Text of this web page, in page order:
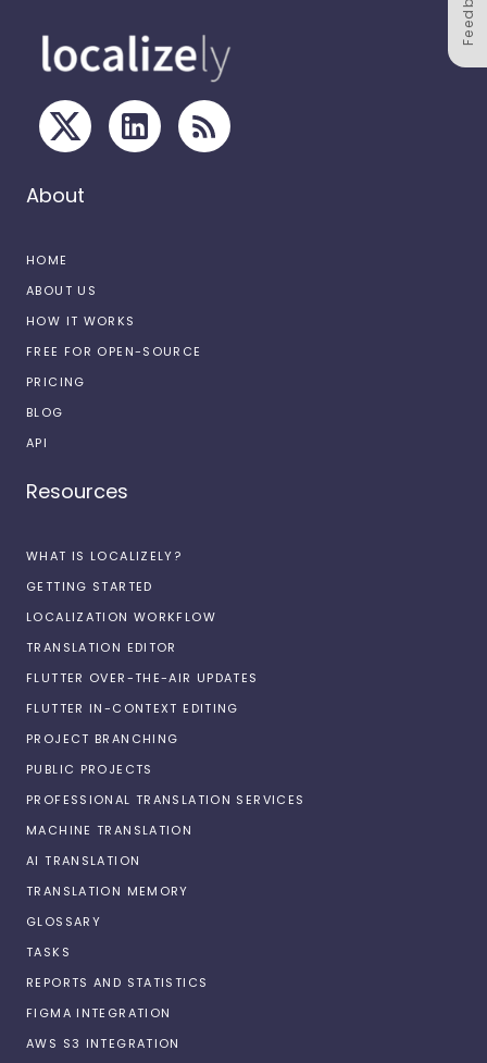
About
HOME
ABOUT US
HOW IT WORKS
FREE FOR OPEN-SOURCE
PRICING
BLOG
API
Resources
WHAT IS LOCALIZELY?
GETTING STARTED
LOCALIZATION WORKFLOW
TRANSLATION EDITOR
FLUTTER OVER-THE-AIR UPDATES
FLUTTER IN-CONTEXT EDITING
PROJECT BRANCHING
PUBLIC PROJECTS
PROFESSIONAL TRANSLATION SERVICES
MACHINE TRANSLATION
AI TRANSLATION
TRANSLATION MEMORY
GLOSSARY
TASKS
REPORTS AND STATISTICS
FIGMA INTEGRATION
AWS S3 INTEGRATION